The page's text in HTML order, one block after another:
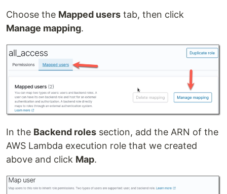
Choose the Mapped users tab, then click
Manage mapping.
In the Backend roles section, add the ARN of the
AWS Lambda execution role that we created
above and click Map.